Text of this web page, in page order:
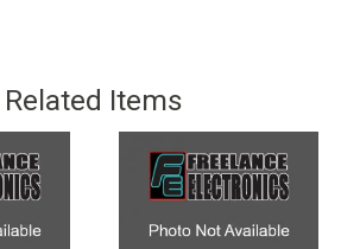
Related Items